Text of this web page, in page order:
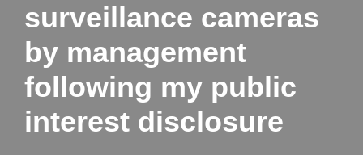
surveillance cameras
by management
following my public
interest disclosure